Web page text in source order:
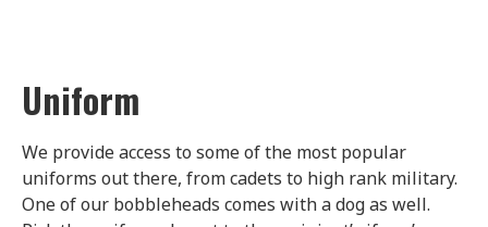
Uniform
We provide access to some of the most popular
uniforms out there, from cadets to high rank military.
One of our bobbleheads comes with a dog as well.